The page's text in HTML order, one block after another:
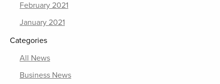
February 2021
January 2021
Categories
All News
Business News